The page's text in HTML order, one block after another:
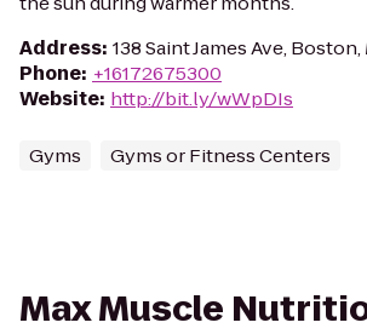
Address: 138 Saint James Ave, Boston,
Phone: +16172675300
Website: http://bit.ly/wWpDIs
Gyms Gyms or Fitness Centers
Max Muscle